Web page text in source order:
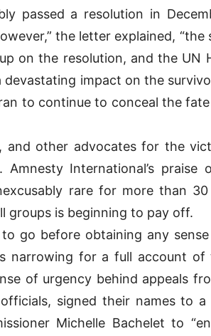
passed a resolution in
the letter explained,
on the resolution, and the UN
impact on the
to continue to conceal the
and other advocates for the
Amnesty International’s
rare for more than
groups is beginning to pay off.
go before obtaining any
narrowing for a full account of
of urgency behind appeals
signed their names to
Michelle Bachelet to